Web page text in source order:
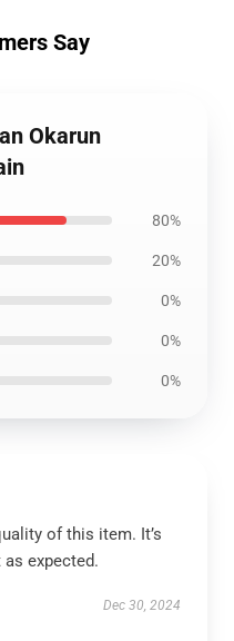
Say
Okarun
80%
20%
0%
0%
0%
of this item. It’s
expected.
Dec 30, 2024